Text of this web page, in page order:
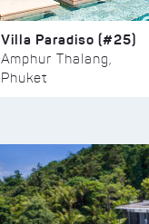
Villa Paradiso (#25)
Amphur Thalang,
Phuket